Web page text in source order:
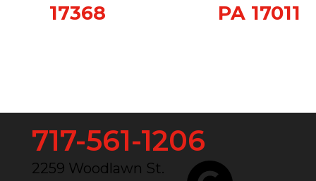
17368
PA 17011
717-561-1206
2259 Woodlawn St.